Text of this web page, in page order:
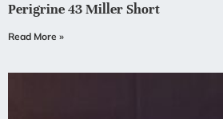
Perigrine 43 Miller Short
Read More »